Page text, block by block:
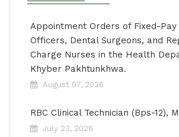
Appointment Orders of Fixed-Pay
Officers, Dental Surgeons, and
Charge Nurses in the Health
Khyber Pakhtunkhwa.
August 07, 2026
RBC Clinical Technician (Bps-12),
July 23, 2026